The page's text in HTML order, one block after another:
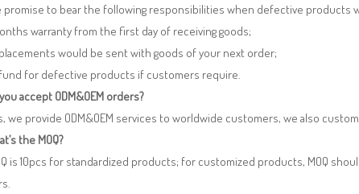
promise to bear the following responsibilities when defective products
warranty from the first day of receiving goods;
would be sent with goods of your next order;
for defective products if customers require.
accept ODM&OEM orders?
we provide ODM&OEM services to worldwide customers, we also
the MOQ?
is 10pcs for standardized products; for customized products, MOQ